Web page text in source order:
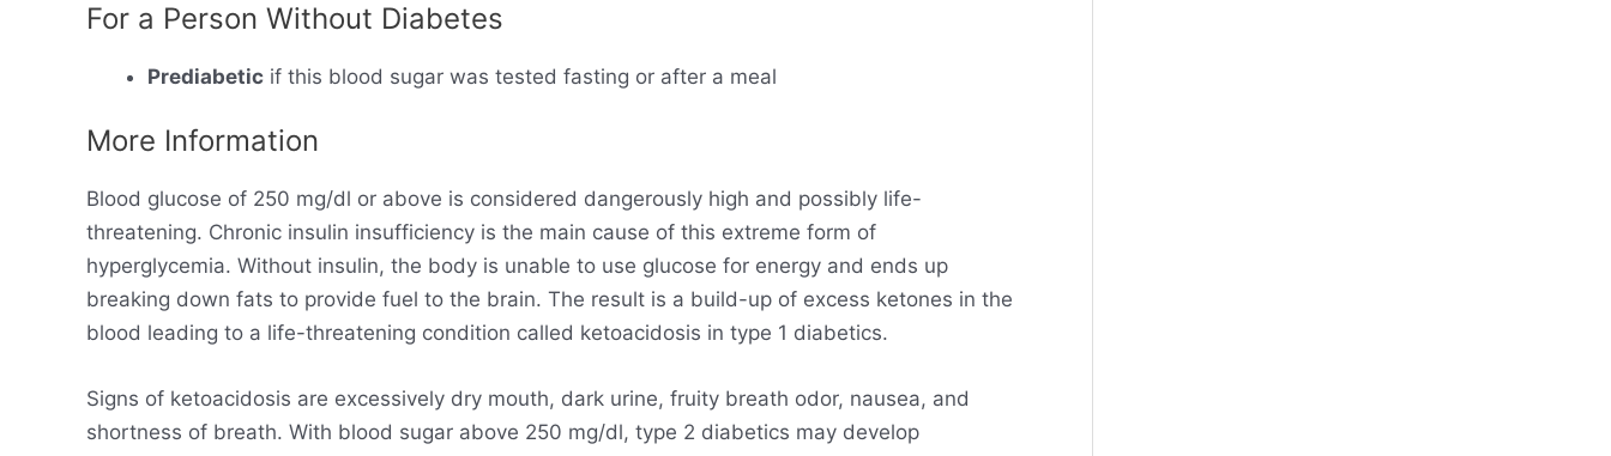
For a Person Without Diabetes
Prediabetic if this blood sugar was tested fasting or after a meal
More Information
Blood glucose of 250 mg/dl or above is considered dangerously high and possibly life-
threatening. Chronic insulin insufficiency is the main cause of this extreme form of
hyperglycemia. Without insulin, the body is unable to use glucose for energy and ends up
breaking down fats to provide fuel to the brain. The result is a build-up of excess ketones in the
blood leading to a life-threatening condition called ketoacidosis in type 1 diabetics.
Signs of ketoacidosis are excessively dry mouth, dark urine, fruity breath odor, nausea, and
shortness of breath. With blood sugar above 250 mg/dl, type 2 diabetics may develop